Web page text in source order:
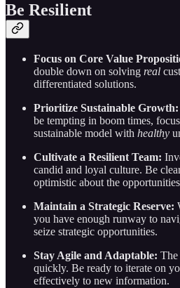
Be Resilient
Focus on Core Value
double down on solving real
differentiated solutions.
Prioritize Sustainable Growth:
be tempting in boom times,
sustainable model with healthy
Cultivate a Resilient Team:
candid and loyal culture. Be
optimistic about the
Maintain a Strategic Reserve:
you have enough runway to
seize strategic opportunities.
Stay Agile and Adaptable:
quickly. Be ready to iterate on
effectively to new information.